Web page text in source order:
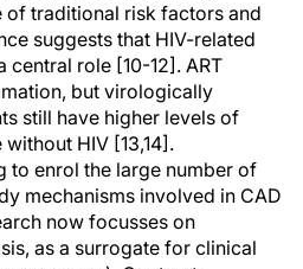
of traditional risk factors and
suggests that HIV-related
central role [10-12]. ART
but virologically
still have higher levels of
HIV [13,14].
to enrol the large number of
mechanisms involved in CAD
now focusses on
as a surrogate for clinical